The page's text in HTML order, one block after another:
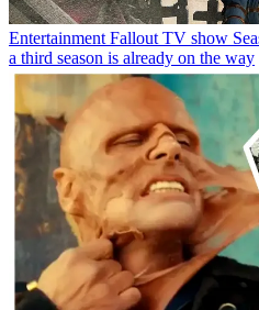
Entertainment Fallout TV show
a third season is already on the way